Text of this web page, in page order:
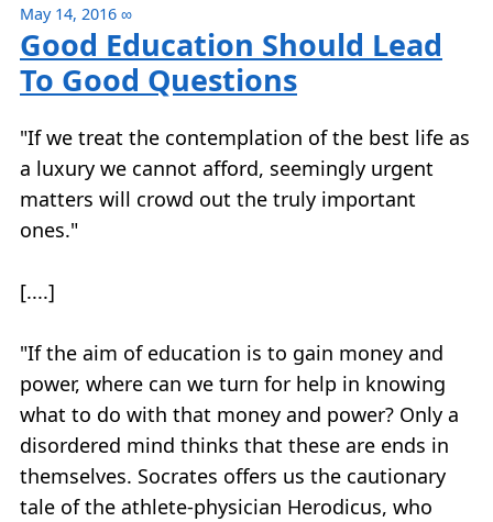
May 14, 2016 ∞
Good Education Should Lead
To Good Questions
"If we treat the contemplation of the best life as
a luxury we cannot afford, seemingly urgent
matters will crowd out the truly important
ones."
[....]
"If the aim of education is to gain money and
power, where can we turn for help in knowing
what to do with that money and power? Only a
disordered mind thinks that these are ends in
themselves. Socrates offers us the cautionary
tale of the athlete-physician Herodicus, who